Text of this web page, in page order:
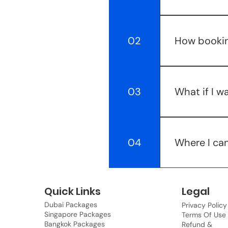
Bookings
not
02 How
Booking any
documents &
03 What if I
Well, we can
make sure
04 Where I
After
account
Quick Links
Dubai Packages
Singapore Packages
Bangkok Packages
Legal
Privacy Policy
Terms Of Use
Refund &